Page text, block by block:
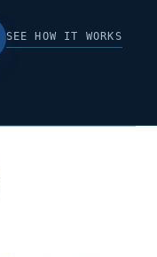
SEE HOW IT WORKS